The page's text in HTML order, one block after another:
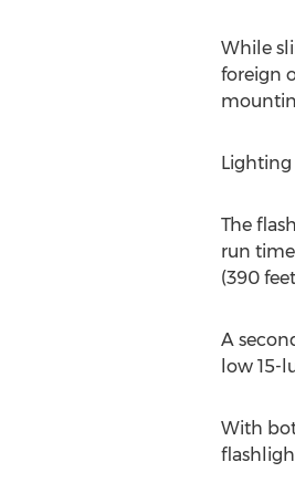
While
foreign
The
run
(390
A
low 15-
With